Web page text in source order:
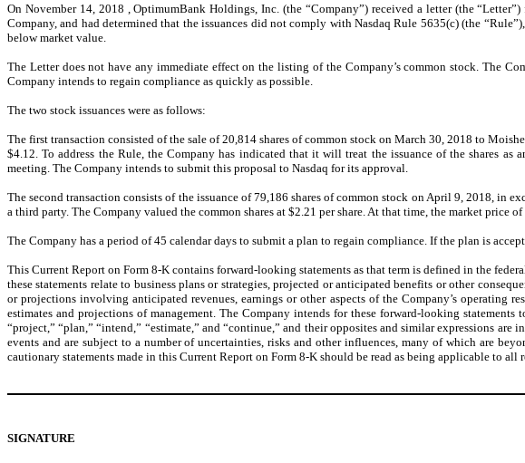
On November 14, 2018 , OptimumBank Holdings, Inc. (the “Company”) received a letter (the
Company, and had determined that the issuances did not comply with Nasdaq Rule 5635(c) (the
below market value.
The Letter does not have any immediate effect on the listing of the Company’s common stock. The
Company intends to regain compliance as quickly as possible.
The two stock issuances were as follows:
The first transaction consisted of the sale of 20,814 shares of common stock on March 30, 2018 to
$4.12. To address the Rule, the Company has indicated that it will treat the issuance of the shares
meeting. The Company intends to submit this proposal to Nasdaq for its approval.
The second transaction consists of the issuance of 79,186 shares of common stock on April 9, 2018, in
a third party. The Company valued the common shares at $2.21 per share. At that time, the market
The Company has a period of 45 calendar days to submit a plan to regain compliance. If the plan is
This Current Report on Form 8-K contains forward-looking statements as that term is defined in the
these statements relate to business plans or strategies, projected or anticipated benefits or other
or projections involving anticipated revenues, earnings or other aspects of the Company’s operating
estimates and projections of management. The Company intends for these forward-looking
“project,” “plan,” “intend,” “estimate,” and “continue,” and their opposites and similar expressions
events and are subject to a number of uncertainties, risks and other influences, many of which are
cautionary statements made in this Current Report on Form 8-K should be read as being applicable to all
SIGNATURE